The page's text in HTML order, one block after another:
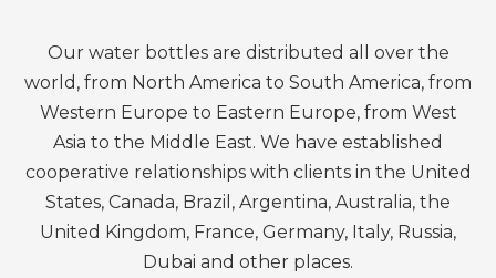
Our water bottles are distributed all over the
world, from North America to South America, from
Western Europe to Eastern Europe, from West
Asia to the Middle East. We have established
cooperative relationships with clients in the United
States, Canada, Brazil, Argentina, Australia, the
United Kingdom, France, Germany, Italy, Russia,
Dubai and other places.